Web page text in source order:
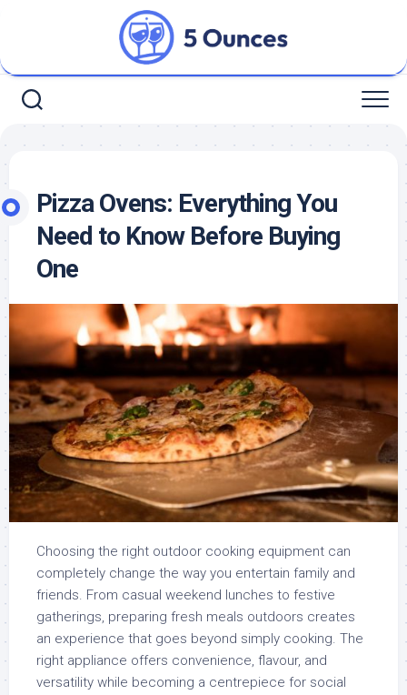
Pizza Ovens: Everything You
Need to Know Before Buying
One
Choosing the right outdoor cooking equipment can
completely change the way you entertain family and
friends. From casual weekend lunches to festive
gatherings, preparing fresh meals outdoors creates
an experience that goes beyond simply cooking. The
right appliance offers convenience, flavour, and
versatility while becoming a centrepiece for social